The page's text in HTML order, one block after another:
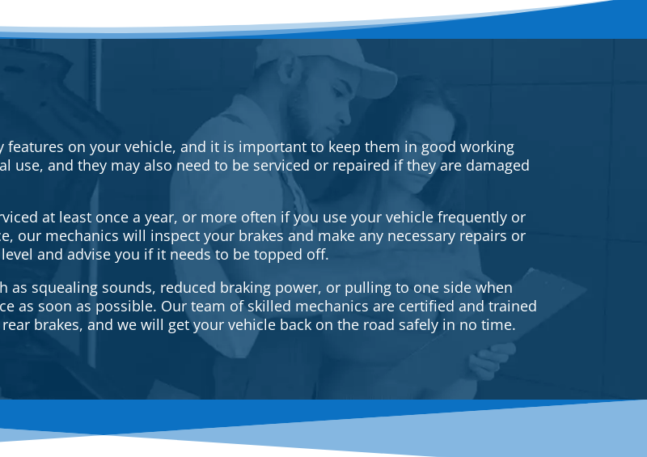
on your vehicle, and it is important to keep them in good working
use, and they may also need to be serviced or repaired if they are damaged
at least once a year, or more often if you use your vehicle frequently or
our mechanics will inspect your brakes and make any necessary repairs or
and advise you if it needs to be topped off.
as squealing sounds, reduced braking power, or pulling to one side when
as soon as possible. Our team of skilled mechanics are certified and trained
brakes, and we will get your vehicle back on the road safely in no time.